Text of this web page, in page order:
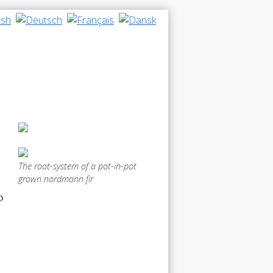
The root-system of a pot-in-pot
grown nordmann fir